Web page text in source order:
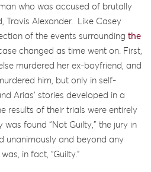
who was accused of brutally
Travis Alexander. Like Casey
of the events surrounding the
changed as time went on. First,
murdered her ex-boyfriend, and
him, but only in self-
Arias’ stories developed in a
results of their trials were entirely
found “Not Guilty,” the jury in
unanimously and beyond any
in fact, “Guilty.”